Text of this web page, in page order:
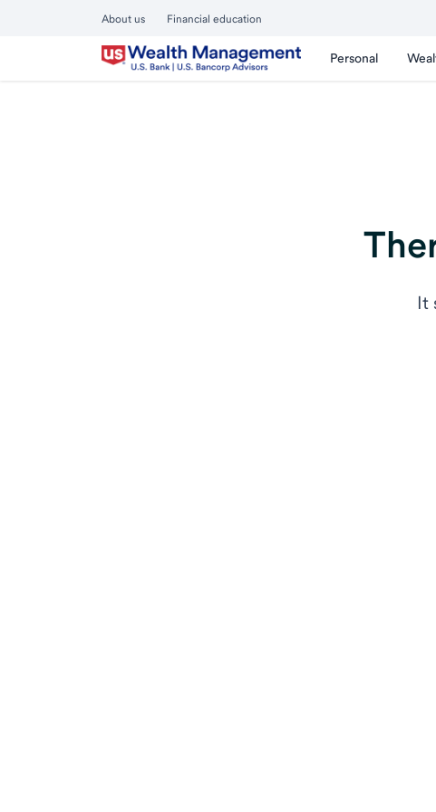
About us Financial education
Personal
It